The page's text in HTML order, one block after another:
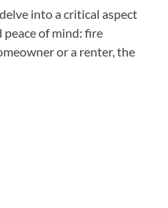
into a critical aspect
of mind: fire
or a renter, the